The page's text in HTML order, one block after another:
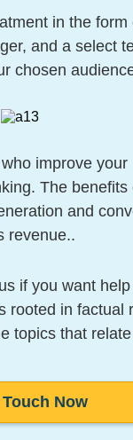
in the
and a select
chosen
improve your
The benefits
and
revenue..
if you want
rooted in factual
topics that
Now